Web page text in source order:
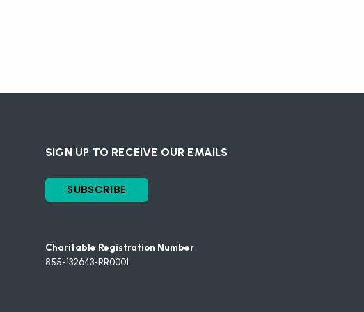
SIGN UP TO RECEIVE OUR EMAILS
SUBSCRIBE
Charitable Registration Number
855-132643-RR0001